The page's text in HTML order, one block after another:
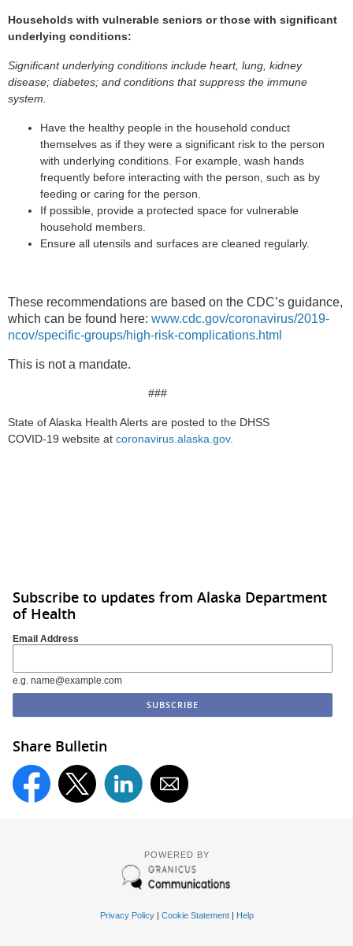
Households with vulnerable seniors or those with significant
underlying conditions:
Significant underlying conditions include heart, lung, kidney
disease; diabetes; and conditions that suppress the immune
system.
Have the healthy people in the household conduct
themselves as if they were a significant risk to the person
with underlying conditions. For example, wash hands
frequently before interacting with the person, such as by
feeding or caring for the person.
If possible, provide a protected space for vulnerable
household members.
Ensure all utensils and surfaces are cleaned regularly.
These recommendations are based on the CDC’s guidance,
which can be found here: www.cdc.gov/coronavirus/2019-
ncov/specific-groups/high-risk-complications.html
This is not a mandate.
###
State of Alaska Health Alerts are posted to the DHSS
COVID-19 website at coronavirus.alaska.gov.
Subscribe to updates from Alaska Department
of Health
Email Address
e.g. name@example.com
Share Bulletin
POWERED BY
Privacy Policy| Cookie Statement| Help